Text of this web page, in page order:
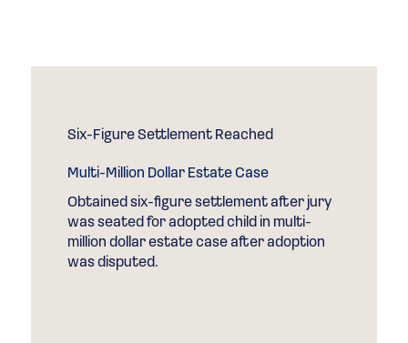
Six-Figure Settlement Reached
Multi-Million Dollar Estate Case
Obtained six-figure settlement after jury
was seated for adopted child in multi-
million dollar estate case after adoption
was disputed.